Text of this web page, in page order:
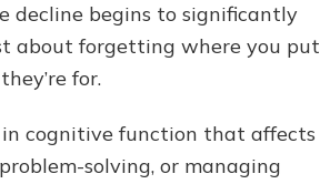
decline begins to significantly
about forgetting where you put
for.
cognitive function that affects
solving, or managing